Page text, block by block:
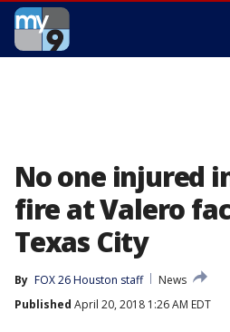
No one injured
fire at Valero
Texas City
By FOX 26 Houston staff
News
Published April 20, 2018 1:26 AM EDT